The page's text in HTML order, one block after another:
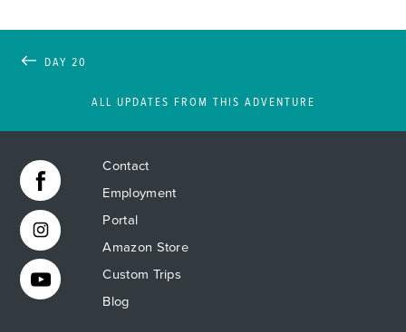
DAY 20
ALL UPDATES FROM THIS ADVENTURE
Contact
Employment
Portal
Amazon Store
Custom Trips
Blog